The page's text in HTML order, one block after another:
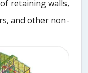
retaining walls,
and other non-